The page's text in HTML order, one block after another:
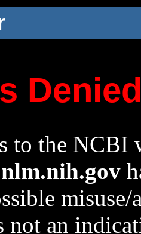
to the NCBI
not an